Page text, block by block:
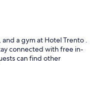
a gym at Hotel Trento .
connected with free in-
can find other